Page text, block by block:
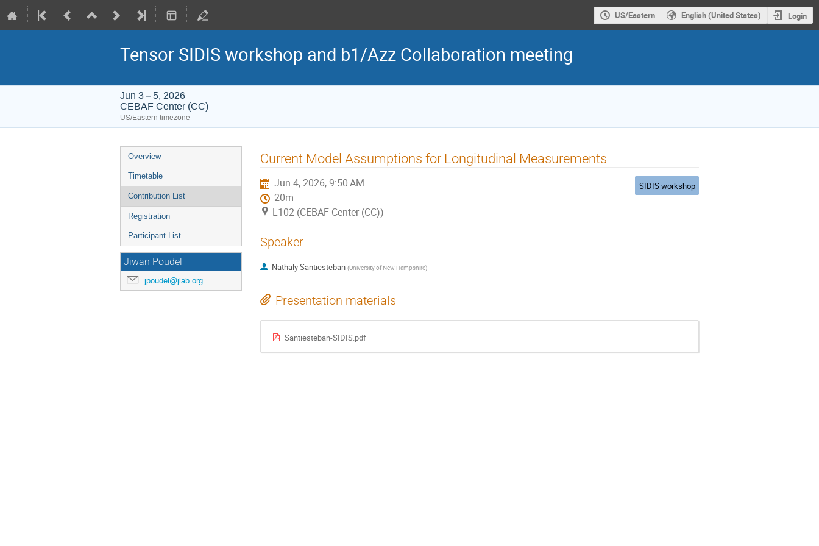
US/Eastern English (United States) Login
Tensor SIDIS workshop and b1/Azz Collaboration meeting
Jun 3 – 5, 2026
CEBAF Center (CC)
US/Eastern timezone
Event
menu
Overview
Timetable
Contribution List
Registration
Participant List
Jiwan Poudel
jpoudel@jlab.org
Current Model Assumptions for Longitudinal Measurements
Jun 4, 2026, 9:50 AM
20m
L102 (CEBAF Center (CC))
SIDIS workshop
Speaker
Nathaly Santiesteban (University of New Hampshire)
Presentation materials
Santiesteban-SIDIS.pdf